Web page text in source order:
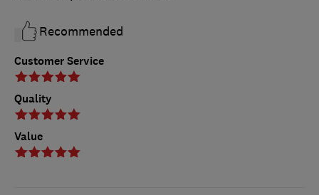
Customer Service
Quality
Value
Recommended